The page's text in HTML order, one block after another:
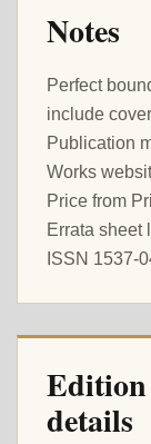
Notes
Perfect
include
Publication
Works
Price from
Errata sheet
ISSN 1537-
details